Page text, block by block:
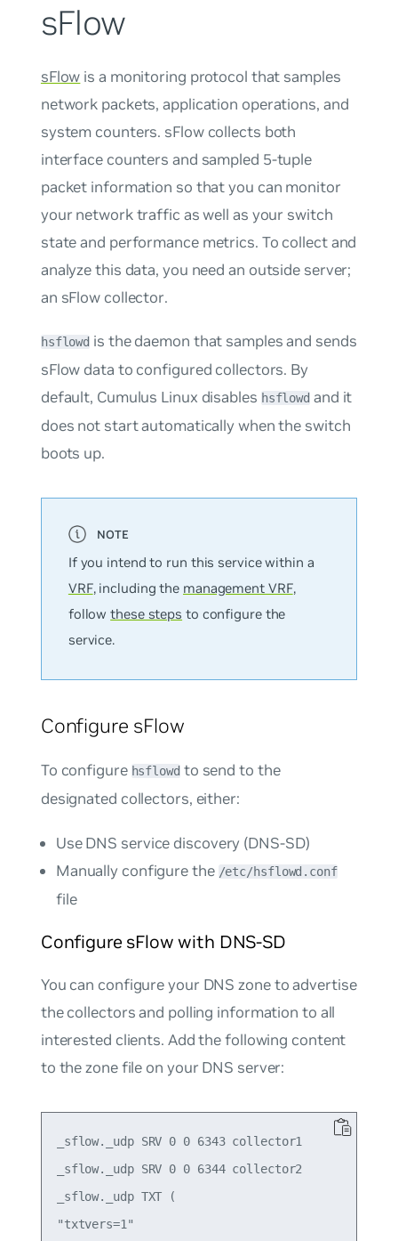
sFlow
sFlow is a monitoring protocol that samples
network packets, application operations, and
system counters. sFlow collects both
interface counters and sampled 5-tuple
packet information so that you can monitor
your network traffic as well as your switch
state and performance metrics. To collect and
analyze this data, you need an outside server;
an sFlow collector.
hsflowd is the daemon that samples and sends
sFlow data to configured collectors. By
default, Cumulus Linux disables hsflowd and it
does not start automatically when the switch
boots up.
If you intend to run this service within a
VRF, including the management VRF,
followthese steps to configure the
service.
Configure sFlow
To configure hsflowdto send to the
designated collectors, either:
Use DNS service discovery (DNS-SD)
Manually configure the /etc/hsflowd.conf
file
Configure sFlow with DNS-SD
You can configure your DNS zone to advertise
the collectors and polling information to all
interested clients. Add the following content
to the zone file on your DNS server:
_sflow._udp SRV 0 0 6343 collector1
_sflow._udp SRV 0 0 6344 collector2
_sflow._udp TXT (
"txtvers=1"